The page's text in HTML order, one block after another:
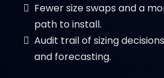
Fewer size swaps and a
path to install.
Audit trail of sizing
and forecasting.